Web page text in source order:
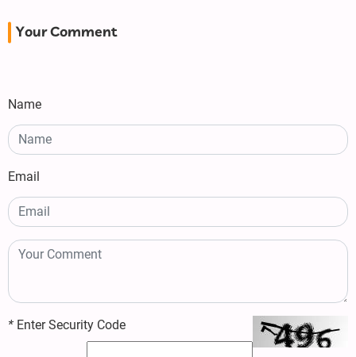
Your Comment
Name
Email
* Enter Security Code